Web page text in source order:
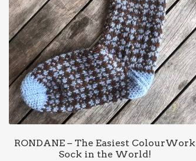
RONDANE – The Easiest ColourWork
Sock in the World!